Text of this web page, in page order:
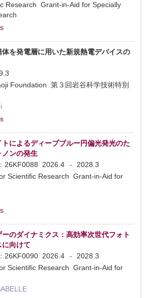
Research Grant-in-Aid for Specially
を発電層に用いた新規熱電デバイスの
Foundation 第３回岩谷科学技術特別
によるディープブルー円偏光発光のた
ンの発生
26KF0088 2026.4 -
2028.3
Scientific Research Grant-in-Aid for
のダイナミクス：高効率次世代フォト
に向けて
26KF0090 2026.4 -
2028.3
Scientific Research Grant-in-Aid for